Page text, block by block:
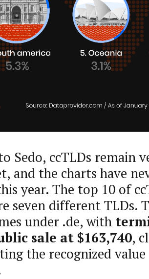
Sedo, ccTLDs remain
and the charts have
year. The top 10 of
seven different TLDs.
under .de, with
sale at $163,740,
the recognized